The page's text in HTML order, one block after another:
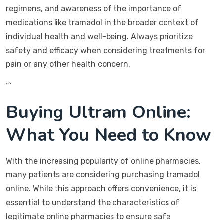
regimens, and awareness of the importance of
medications like tramadol in the broader context of
individual health and well-being. Always prioritize
safety and efficacy when considering treatments for
pain or any other health concern.
“`
Buying Ultram Online:
What You Need to Know
With the increasing popularity of online pharmacies,
many patients are considering purchasing tramadol
online. While this approach offers convenience, it is
essential to understand the characteristics of
legitimate online pharmacies to ensure safe